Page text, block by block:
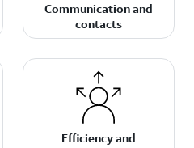
Communication and
contacts
Efficiency and